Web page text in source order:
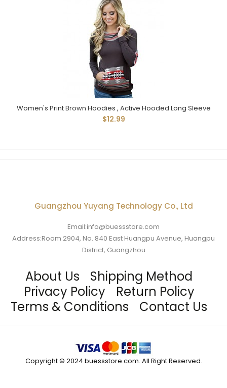
Women's Print Brown Hoodies , Active Hooded Long Sleeve
$12.99
Guangzhou Yuyang Technology Co., Ltd
Email:info@buessstore.com
Address:Room 2904, No. 840 East Huangpu Avenue, Huangpu
District, Guangzhou
About Us
Shipping Method
Privacy Policy
Return Policy
Terms & Conditions
Contact Us
Copyright © 2024 buessstore.com. All Right Reserved.